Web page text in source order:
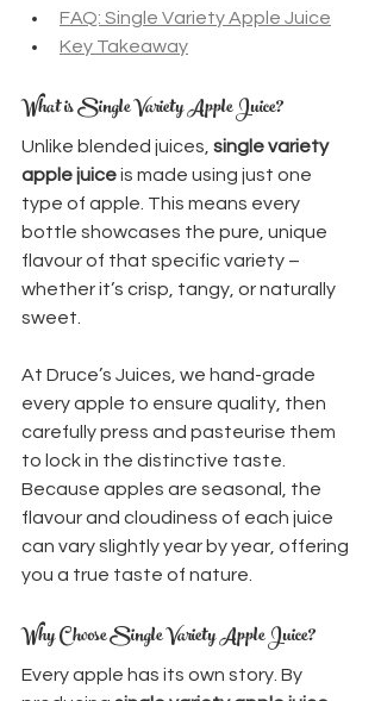
FAQ: Single Variety Apple Juice
Key Takeaway
What is Single Variety Apple Juice?
Unlike blended juices, single variety
apple juice is made using just one
type of apple. This means every
bottle showcases the pure, unique
flavour of that specific variety –
whether it’s crisp, tangy, or naturally
sweet.
At Druce’s Juices, we hand-grade
every apple to ensure quality, then
carefully press and pasteurise them
to lock in the distinctive taste.
Because apples are seasonal, the
flavour and cloudiness of each juice
can vary slightly year by year, offering
you a true taste of nature.
Why Choose Single Variety Apple Juice?
Every apple has its own story. By